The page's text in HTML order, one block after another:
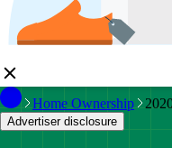
Home Ownership
Advertiser disclosure